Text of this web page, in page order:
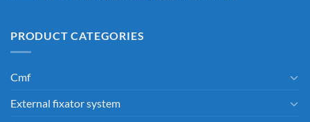
PRODUCT CATEGORIES
Cmf
External fixator system